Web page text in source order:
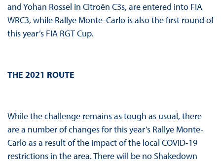
and Yohan Rossel in Citroën C3s, are entered into FIA
WRC3, while Rallye Monte-Carlo is also the first round of
this year’s FIA RGT Cup.
THE 2021 ROUTE
While the challenge remains as tough as usual, there
are a number of changes for this year’s Rallye Monte-
Carlo as a result of the impact of the local COVID-19
restrictions in the area. There will be no Shakedown